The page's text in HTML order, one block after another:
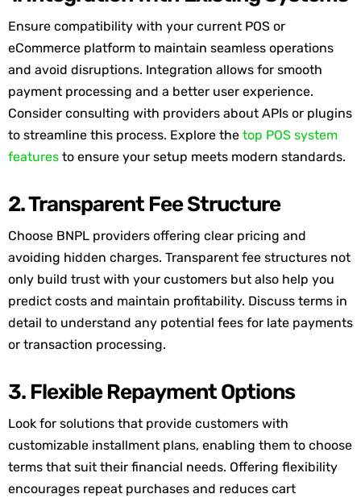
Ensure compatibility with your current POS or
eCommerce platform to maintain seamless operations
and avoid disruptions. Integration allows for smooth
payment processing and a better user experience.
Consider consulting with providers about APIs or plugins
to streamline this process. Explore the top POS system
features to ensure your setup meets modern standards.
2. Transparent Fee Structure
Choose BNPL providers offering clear pricing and
avoiding hidden charges. Transparent fee structures not
only build trust with your customers but also help you
predict costs and maintain profitability. Discuss terms in
detail to understand any potential fees for late payments
or transaction processing.
3. Flexible Repayment Options
Look for solutions that provide customers with
customizable installment plans, enabling them to choose
terms that suit their financial needs. Offering flexibility
encourages repeat purchases and reduces cart